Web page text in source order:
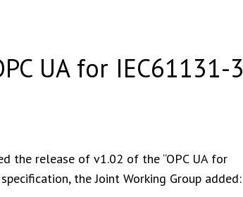
UA for IEC61131-3
the release of v1.02 of the “OPC UA for
the Joint Working Group added: